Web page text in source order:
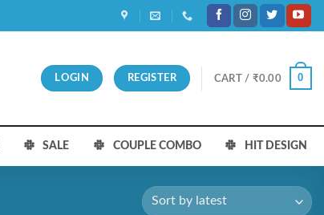
LOGIN REGISTER CART / ₹0.00 0
SALE COUPLE COMBO HIT DESIGN